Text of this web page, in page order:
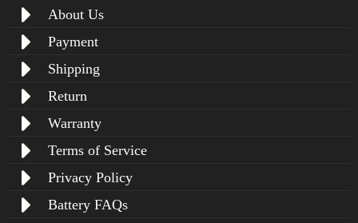
About Us
Payment
Shipping
Return
Warranty
Terms of Service
Privacy Policy
Battery FAQs